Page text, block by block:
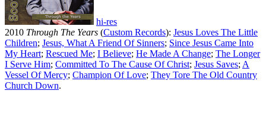
hi-res
2010 Through The Years (Custom Records): Jesus Loves The Little
Children; Jesus, What A Friend Of Sinners; Since Jesus Came Into
My Heart; Rescued Me; I Believe; He Made A Change; The Longer
I Serve Him; Committed To The Cause Of Christ; Jesus Saves; A
Vessel Of Mercy; Champion Of Love; They Tore The Old Country
Church Down.